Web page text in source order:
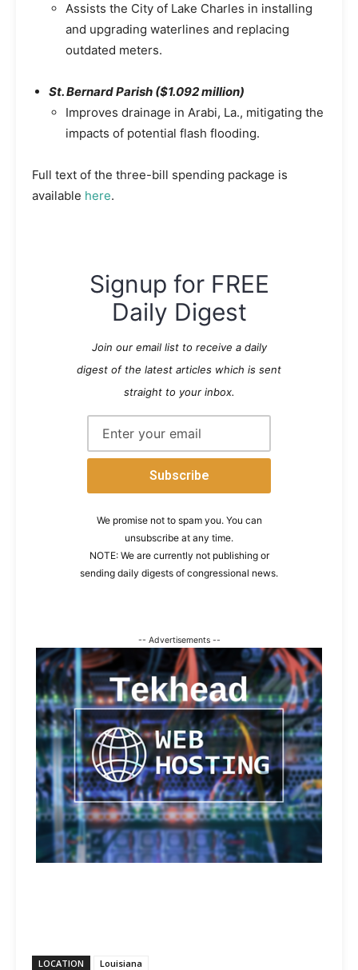
Assists the City of Lake Charles in installing
and upgrading waterlines and replacing
outdated meters.
St. Bernard Parish ($1.092 million)
Improves drainage in Arabi, La., mitigating the
impacts of potential flash flooding.
Full text of the three-bill spending package is
available here.
Signup for FREE
Daily Digest
Join our email list to receive a daily
digest of the latest articles which is sent
straight to your inbox.
We promise not to spam you. You can
unsubscribe at any time.
NOTE: We are currently not publishing or
sending daily digests of congressional news.
-- Advertisements --
LOCATION Louisiana